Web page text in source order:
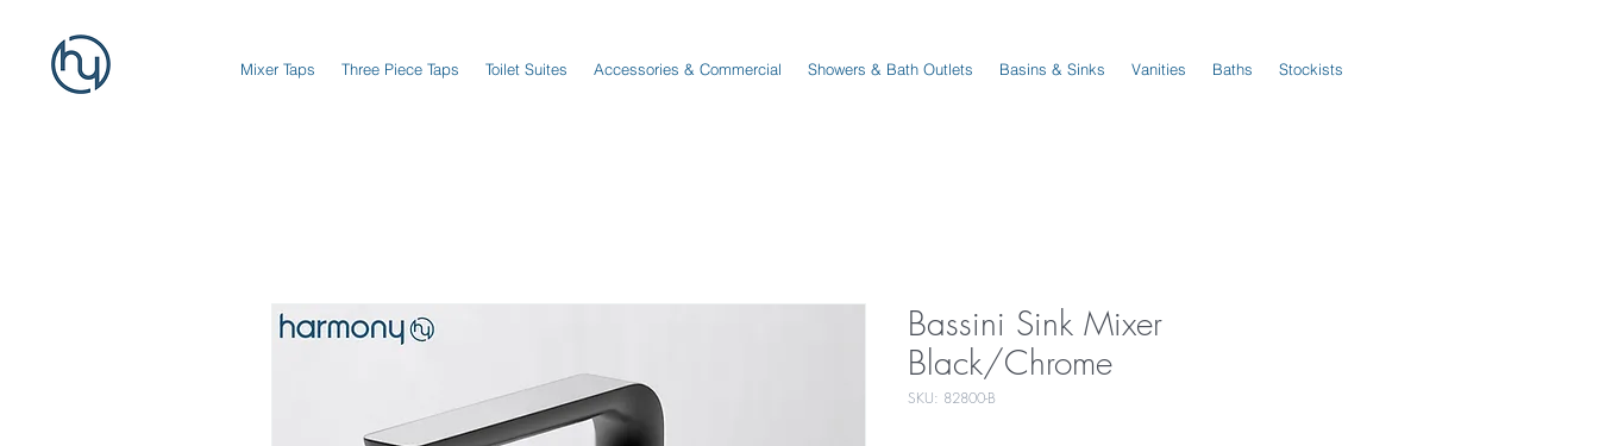
Mixer Taps Three Piece Taps Toilet Suites Accessories & Commercial Showers & Bath Outlets Basins & Sinks Vanities Baths Stockists
Bassini Sink Mixer
Black/Chrome
SKU: 82800-B